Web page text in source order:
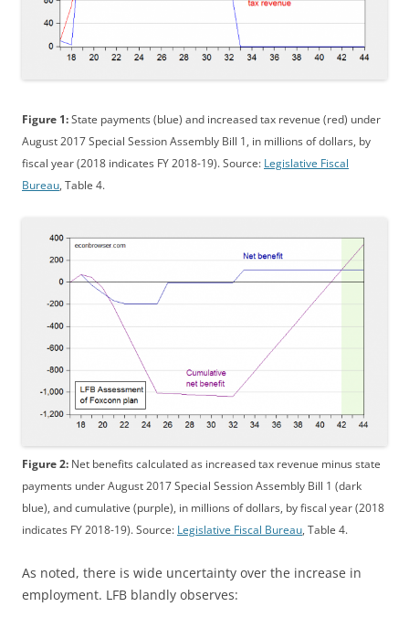
Figure 1: State payments (blue) and increased tax revenue (red) under
August 2017 Special Session Assembly Bill 1, in millions of dollars, by
fiscal year (2018 indicates FY 2018-19). Source: Legislative Fiscal
Bureau , Table 4.
Figure 2: Net benefits calculated as increased tax revenue minus state
payments under August 2017 Special Session Assembly Bill 1 (dark
blue), and cumulative (purple), in millions of dollars, by fiscal year (2018
indicates FY 2018-19). Source: Legislative Fiscal Bureau, Table 4.
As noted, there is wide uncertainty over the increase in
employment. LFB blandly observes: